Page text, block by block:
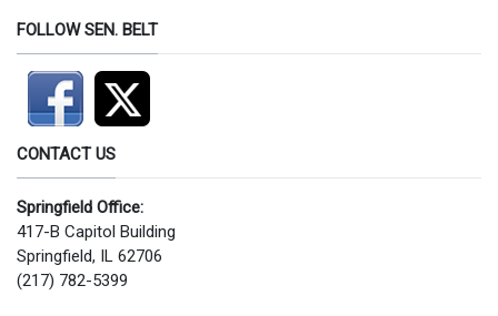
FOLLOW SEN. BELT
CONTACT US
Springfield Office:
417-B Capitol Building
Springfield, IL 62706
(217) 782-5399